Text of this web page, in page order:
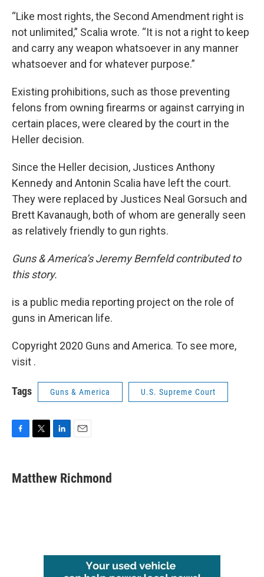
“Like most rights, the Second Amendment right is
not unlimited,” Scalia wrote. “It is not a right to keep
and carry any weapon whatsoever in any manner
whatsoever and for whatever purpose.”
Existing prohibitions, such as those preventing
felons from owning firearms or against carrying in
certain places, were cleared by the court in the
Heller decision.
Since the Heller decision, Justices Anthony
Kennedy and Antonin Scalia have left the court.
They were replaced by Justices Neal Gorsuch and
Brett Kavanaugh, both of whom are generally seen
as relatively friendly to gun rights.
Guns & America’s Jeremy Bernfeld contributed to
this story.
is a public media reporting project on the role of
guns in American life.
Copyright 2020 Guns and America. To see more,
visit .
Tags Guns & America U.S. Supreme Court
e
b
t
t
k
e
i
l
Matthew Richmond